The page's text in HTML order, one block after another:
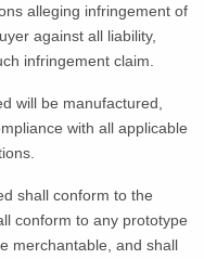
alleging infringement of
against all liability,
infringement claim.
will be manufactured,
with all applicable
shall conform to the
conform to any prototype
merchantable, and shall